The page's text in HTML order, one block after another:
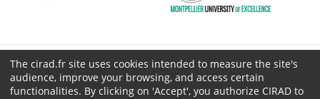
© CIRAD 2026
Legal details
The cirad.fr site uses cookies intended to measure the site's
audience, improve your browsing, and access certain
functionalities. By clicking on 'Accept', you authorize CIRAD to